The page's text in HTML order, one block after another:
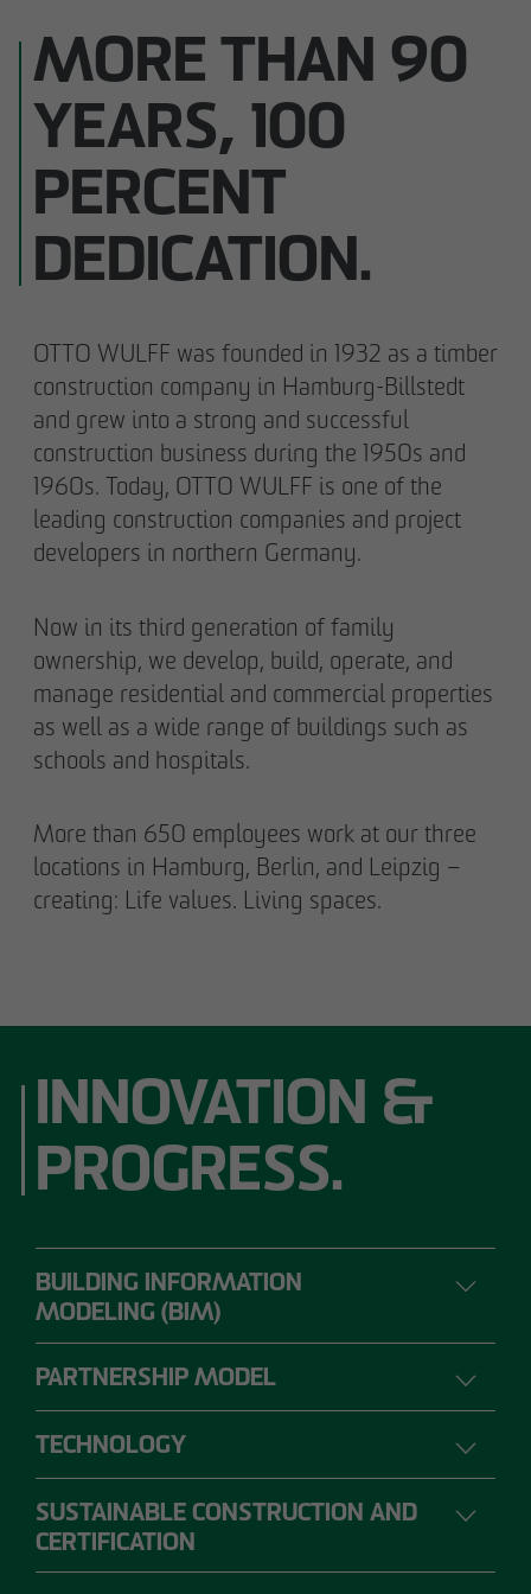
MORE THAN 90
YEARS, 100
PERCENT
DEDICATION.
OTTO WULFF was founded in 1932 as a timber
construction company in Hamburg-Billstedt
and grew into a strong and successful
construction business during the 1950s and
1960s. Today, OTTO WULFF is one of the
leading construction companies and project
developers in northern Germany.
Now in its third generation of family
ownership, we develop, build, operate, and
manage residential and commercial properties
as well as a wide range of buildings such as
schools and hospitals.
More than 650 employees work at our three
locations in Hamburg, Berlin, and Leipzig –
creating: Life values. Living spaces.
INNOVATION &
PROGRESS.
BUILDING INFORMATION
MODELING (BIM)
DIGITAL PLANNING, CONSTRUCTION AND
OPERATION
PARTNERSHIP MODEL
TECHNOLOGY
The range of requirements for construction
projects is so extensive that individual project
SUSTAINABLE CONSTRUCTION AND
CERTIFICATION